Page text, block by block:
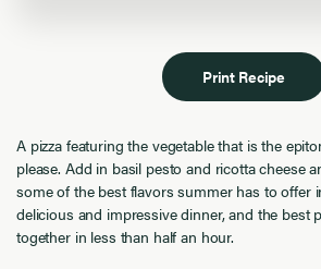
Print Recipe
A pizza featuring the vegetable that is the
please. Add in basil pesto and ricotta cheese
some of the best flavors summer has to offer
delicious and impressive dinner, and the best
together in less than half an hour.